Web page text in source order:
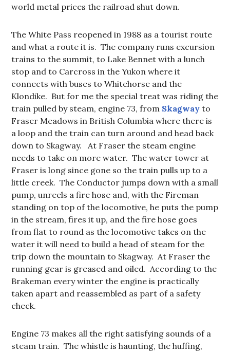
world metal prices the railroad shut down.
The White Pass reopened in 1988 as a tourist route
and what a route it is. The company runs excursion
trains to the summit, to Lake Bennet with a lunch
stop and to Carcross in the Yukon where it
connects with buses to Whitehorse and the
Klondike. But for me the special treat was riding the
train pulled by steam, engine 73, from Skagway to
Fraser Meadows in British Columbia where there is
a loop and the train can turn around and head back
down to Skagway. At Fraser the steam engine
needs to take on more water. The water tower at
Fraser is long since gone so the train pulls up to a
little creek. The Conductor jumps down with a small
pump, unreels a fire hose and, with the Fireman
standing on top of the locomotive, he puts the pump
in the stream, fires it up, and the fire hose goes
from flat to round as the locomotive takes on the
water it will need to build a head of steam for the
trip down the mountain to Skagway. At Fraser the
running gear is greased and oiled. According to the
Brakeman every winter the engine is practically
taken apart and reassembled as part of a safety
check.
Engine 73 makes all the right satisfying sounds of a
steam train. The whistle is haunting, the huffing,